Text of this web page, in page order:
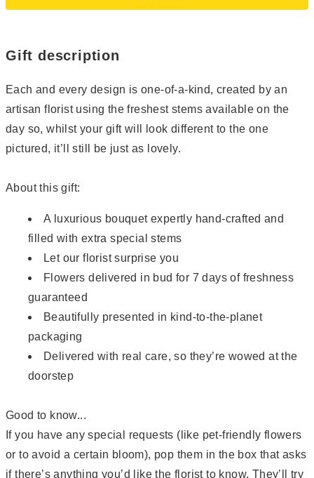
Gift description
Each and every design is one-of-a-kind, created by an
artisan florist using the freshest stems available on the
day so, whilst your gift will look different to the one
pictured, it’ll still be just as lovely.
About this gift:
A luxurious bouquet expertly hand-crafted and
filled with extra special stems
Let our florist surprise you
Flowers delivered in bud for 7 days of freshness
guaranteed
Beautifully presented in kind-to-the-planet
packaging
Delivered with real care, so they’re wowed at the
doorstep
Good to know...
If you have any special requests (like pet-friendly flowers
or to avoid a certain bloom), pop them in the box that asks
if there’s anything you’d like the florist to know. They’ll try